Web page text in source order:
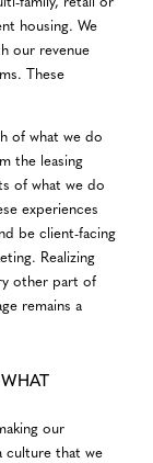
housing. We
our revenue
These
of what we do
the leasing
of what we do
experiences
be client-facing
Realizing
other part of
remains a
our
culture that we